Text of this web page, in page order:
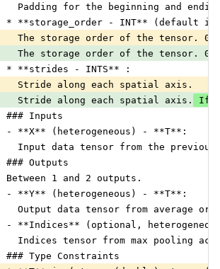
Padding for the beginning and
* **storage_order - INT** (default
The storage order of the tensor. 0
The storage order of the tensor. 0
* **strides - INTS** :
   Stride along each spatial axis.
   Stride along each spatial axis.
If
### Inputs
- **X** (heterogeneous) - **T**:
Input data tensor from the
### Outputs
Between 1 and 2 outputs.
- **Y** (heterogeneous) - **T**:
Output data tensor from average or
- **Indices** (optional,
Indices tensor from max pooling
### Type Constraints